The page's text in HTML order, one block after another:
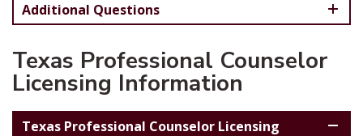
Additional Questions
Texas Professional Counselor
Licensing Information
Texas Professional Counselor Licensing